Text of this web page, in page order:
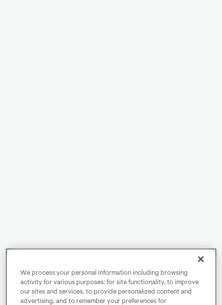
We process your personal information including browsing
activity for various purposes: for site functionality, to improve
our sites and services, to provide personalized content and
advertising, and to remember your preferences for